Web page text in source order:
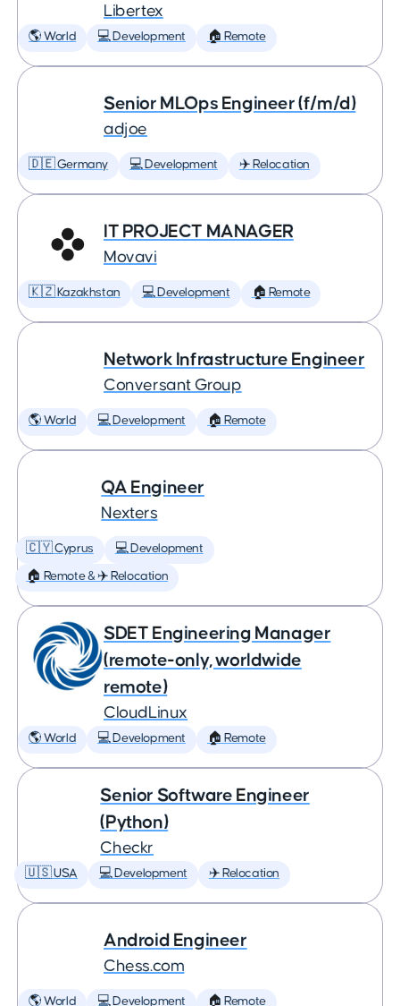
Libertex
🌎 World 💻 Development 🏠 Remote
Senior MLOps Engineer (f/m/d)
adjoe
🇩🇪 Germany 💻 Development ✈️ Relocation
IT PROJECT MANAGER
Movavi
🇰🇿 Kazakhstan 💻 Development 🏠 Remote
Network Infrastructure Engineer
Conversant Group
🌎 World 💻 Development 🏠 Remote
QA Engineer
Nexters
🇨🇾 Cyprus 💻 Development
🏠 Remote & ✈️ Relocation
SDET Engineering Manager
(remote-only, worldwide
remote)
CloudLinux
🌎 World 💻 Development 🏠 Remote
Senior Software Engineer
(Python)
Checkr
🇺🇸 USA 💻 Development ✈️ Relocation
Android Engineer
Chess.com
🌎 World 💻 Development 🏠 Remote